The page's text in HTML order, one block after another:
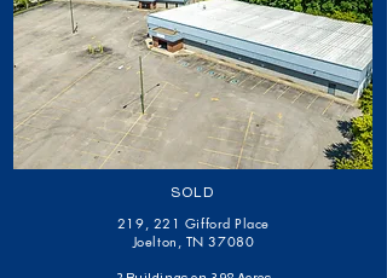
SOLD
219, 221 Gifford Place
Joelton, TN 37080​